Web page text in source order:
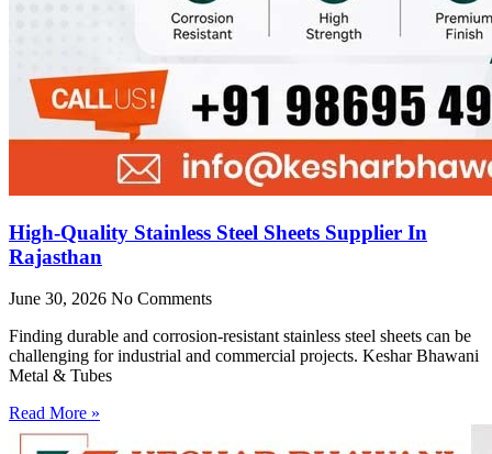
High-Quality Stainless Steel Sheets Supplier In
Rajasthan
June 30, 2026 No Comments
Finding durable and corrosion-resistant stainless steel sheets can be
challenging for industrial and commercial projects. Keshar Bhawani
Metal & Tubes
Read More »